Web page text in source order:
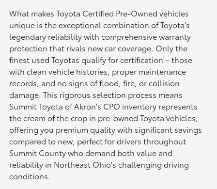
What makes Toyota Certified Pre-Owned vehicles
unique is the exceptional combination of Toyota's
legendary reliability with comprehensive warranty
protection that rivals new car coverage. Only the
finest used Toyotas qualify for certification – those
with clean vehicle histories, proper maintenance
records, and no signs of flood, fire, or collision
damage. This rigorous selection process means
Summit Toyota of Akron's CPO inventory represents
the cream of the crop in pre-owned Toyota vehicles,
offering you premium quality with significant savings
compared to new, perfect for drivers throughout
Summit County who demand both value and
reliability in Northeast Ohio's challenging driving
conditions.